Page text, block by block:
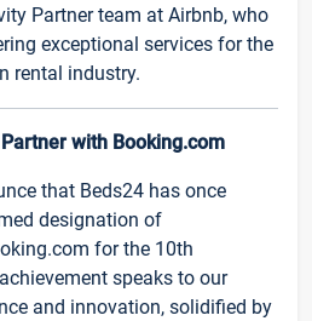
Partner team at Airbnb, who
exceptional services for the
rental industry.
with Booking.com
that Beds24 has once
designation of
for the 10th
speaks to our
and innovation, solidified by